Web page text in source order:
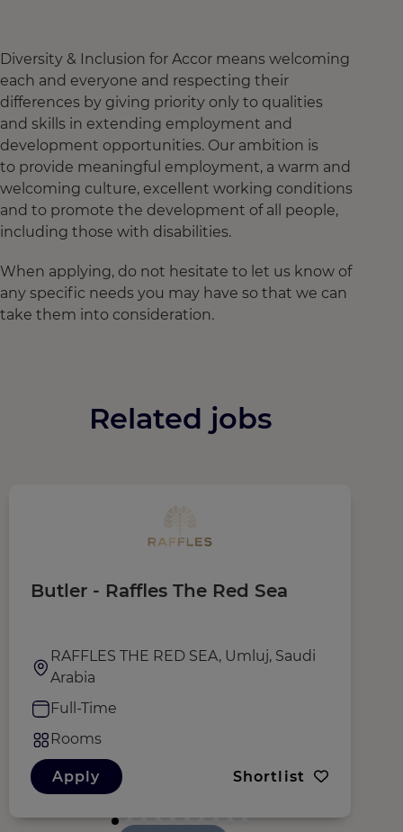
Diversity & Inclusion for Accor means welcoming
each and everyone and respecting their
differences by giving priority only to qualities
and skills in extending employment and
development opportunities. Our ambition is
to provide meaningful employment, a warm and
welcoming culture, excellent working conditions
and to promote the development of all people,
including those with disabilities.
When applying, do not hesitate to let us know of
any specific needs you may have so that we can
take them into consideration.
Related jobs
Butler - Raffles The Red Sea
RAFFLES THE RED SEA, Umluj, Saudi
Arabia
Full-Time
Rooms
Apply Shortlist